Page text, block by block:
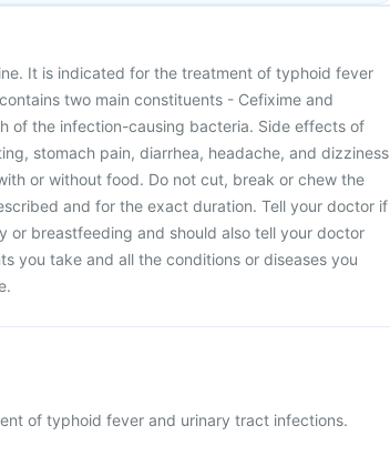
It is indicated for the treatment of typhoid fever
two main constituents - Cefixime and
of the infection-causing bacteria. Side effects of
stomach pain, diarrhea, headache, and
or without food. Do not cut, break or chew the
and for the exact duration. Tell your doctor if
or breastfeeding and should also tell your doctor
you take and all the conditions or diseases you
of typhoid fever and urinary tract infections.